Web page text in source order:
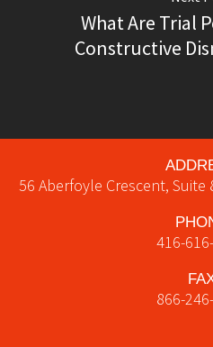
What Are Trial
Constructive
56 Aberfoyle Crescent, Suite
416-
866-